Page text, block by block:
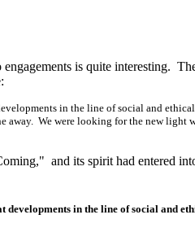
is quite interesting.
in the line of social and
away. We were looking for the new light
and its spirit had entered
developments in the line of social and